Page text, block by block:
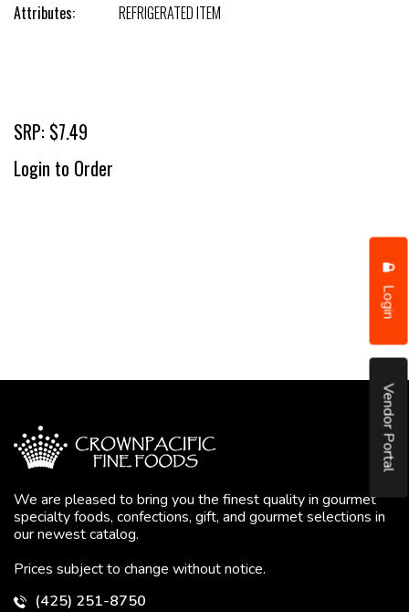
Login
Vendor Portal
Attributes:
REFRIGERATED ITEM
SRP: $7.49
Login to Order
We are pleased to bring you the finest quality in gourmet
specialty foods, confections, gift, and gourmet selections in
our newest catalog.
Prices subject to change without notice.
(425) 251-8750